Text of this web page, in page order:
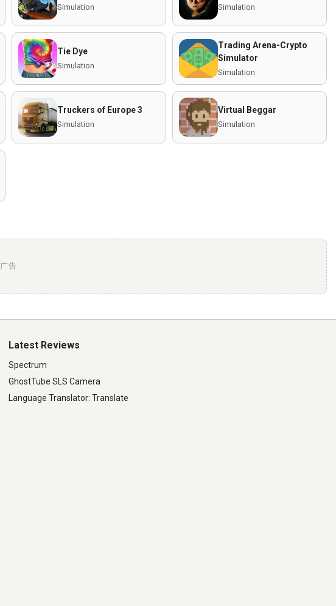
Simulation Simulation
Tie Dye
Simulation
Trading Arena-Crypto
Simulator
Simulation
Truckers of Europe 3
Simulation
Virtual Beggar
Simulation
广告
Latest Reviews
Spectrum
GhostTube SLS Camera
Language Translator: Translate